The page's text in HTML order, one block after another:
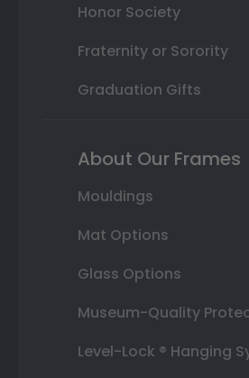
Honor Society
Fraternity or Sorority
Graduation Gifts
About Our Frames
Mouldings
Mat Options
Glass Options
Museum-Quality
Level-Lock ® Hanging